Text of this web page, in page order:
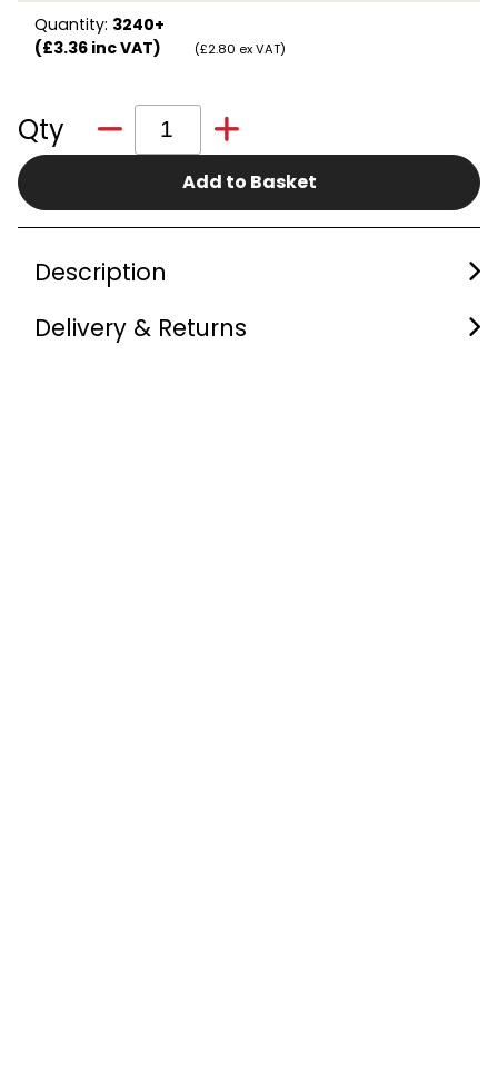
Quantity: 3240+
(£3.36 inc VAT)
(£2.80 ex VAT)
Qty
Add to Basket
Description
Delivery & Returns